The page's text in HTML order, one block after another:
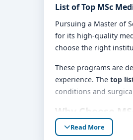
List of Top MSc
Pursuing a Master of
for its high-quality
choose the right
These programs are
experience. The top
conditions and
Why Choose
Access to
Read More